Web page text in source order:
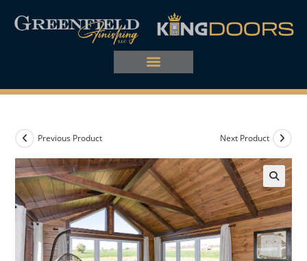
Previous Product Next Product